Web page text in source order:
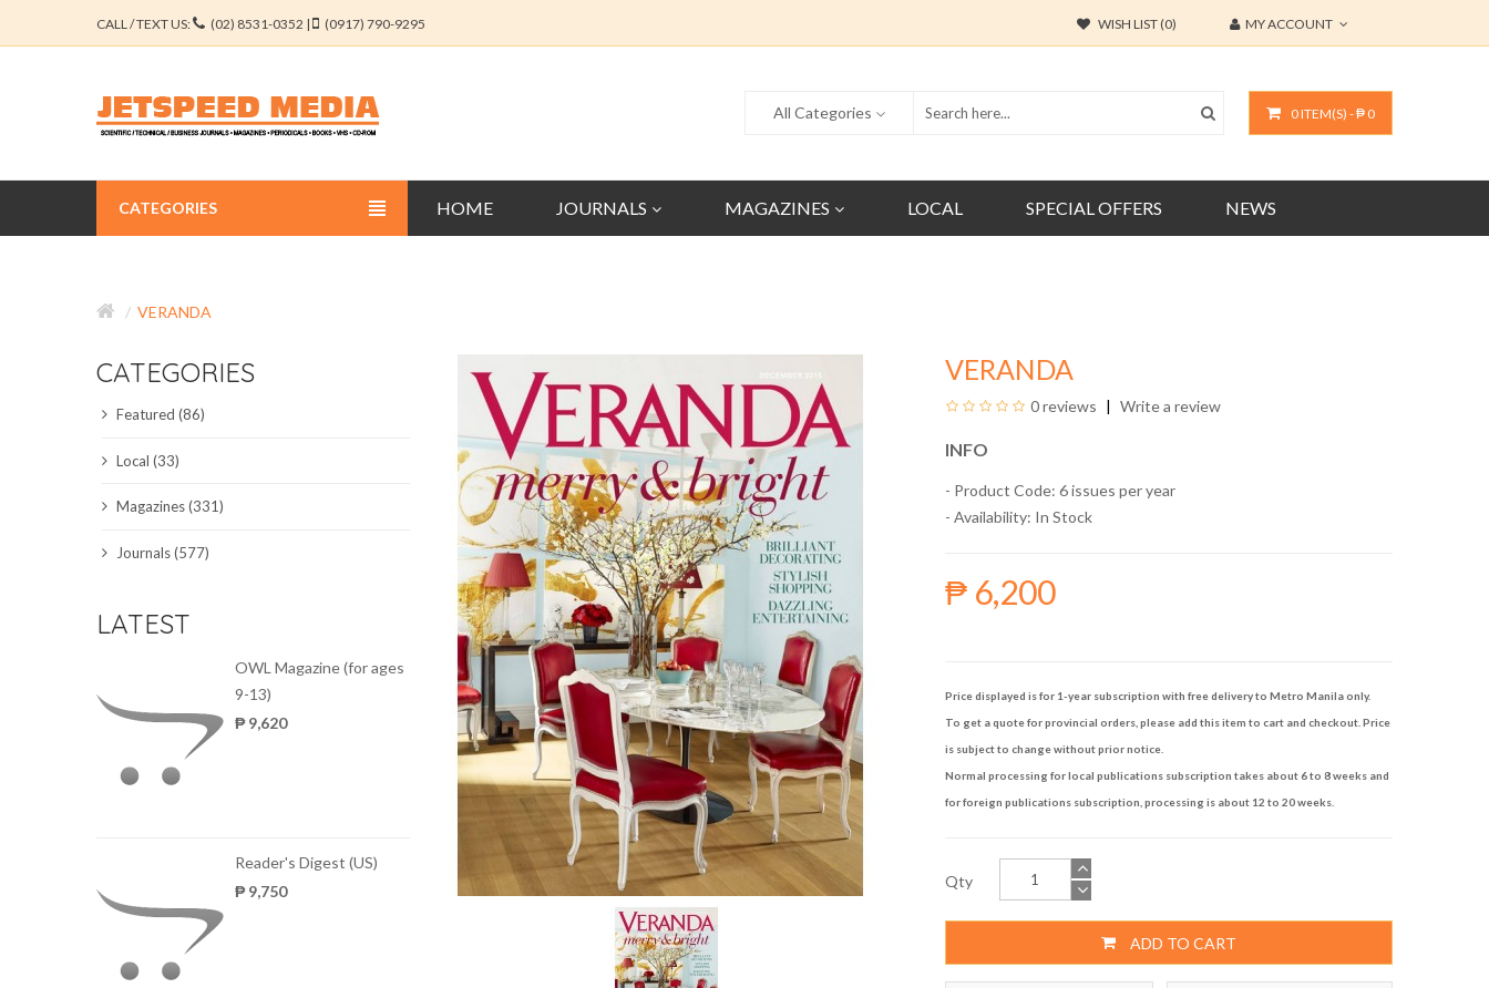
CALL / TEXT US: (02) 8531-0352 | (0917) 790-9295 WISH LIST (0) MY ACCOUNT
0 ITEM(S) - ₱ 0
All Categories
HOME JOURNALS MAGAZINES LOCAL SPECIAL OFFERS NEWS
CATEGORIES
EDUCATION JOURNALS
ENGINEERING JOURNALS
LIBERAL ARTS JOURNALS
VERANDA
CATEGORIES
Featured (86)
Local (33)
Magazines (331)
Journals (577)
LATEST
OWL Magazine (for ages
9-13)
₱ 9,620
Reader's Digest (US)
₱ 9,750
VERANDA
0 reviews Write a review
INFO
- Product Code: 6 issues per year
- Availability: In Stock
₱ 6,200
Price displayed is for 1-year subscription with free delivery to Metro Manila only.
To get a quote for provincial orders, please add this item to cart and checkout. Price
is subject to change without prior notice.
Normal processing for local publications subscription takes about 6 to 8 weeks and
for foreign publications subscription, processing is about 12 to 20 weeks.
Qty
ADD TO CART